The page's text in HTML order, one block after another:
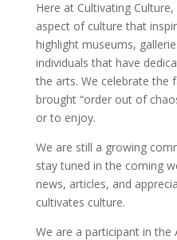
Here at Cultivating
aspect of culture that
highlight museums,
individuals that have
the arts. We celebrate the
brought “order out of
or to enjoy.
We are still a growing
stay tuned in the coming
news, articles, and
cultivates culture.
We are a participant in the